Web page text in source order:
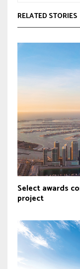
RELATED STORIES
Select awards
project